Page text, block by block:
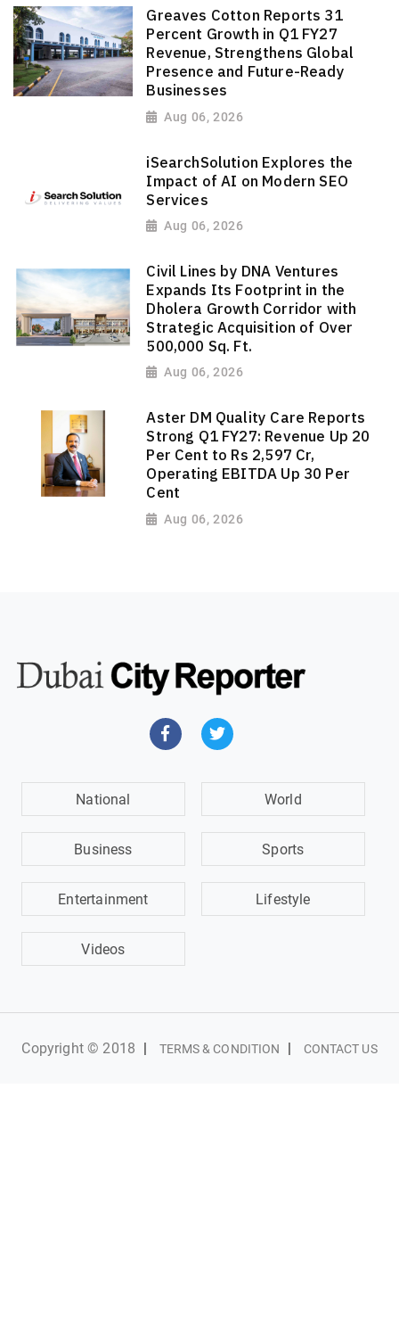
Greaves Cotton Reports 31
Percent Growth in Q1 FY27
Revenue, Strengthens Global
Presence and Future-Ready
Businesses
Aug 06, 2026
iSearchSolution Explores the
Impact of AI on Modern SEO
Services
Aug 06, 2026
Civil Lines by DNA Ventures
Expands Its Footprint in the
Dholera Growth Corridor with
Strategic Acquisition of Over
500,000 Sq. Ft.
Aug 06, 2026
Aster DM Quality Care Reports
Strong Q1 FY27: Revenue Up 20
Per Cent to Rs 2,597 Cr,
Operating EBITDA Up 30 Per
Cent
Aug 06, 2026
National World
Business Sports
Entertainment Lifestyle
Videos
Copyright © 2018 | TERMS & CONDITION | CONTACT US